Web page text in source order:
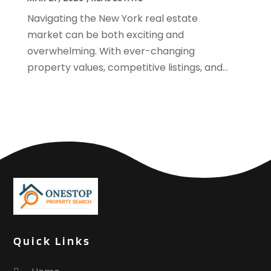
September 2017(4)
June 2017(1)
May 2017(1)
March 2017(1)
March 2015(1)
September 2014
August 2014(3)
April 2014 (3)
Navigating the New York real estate
market can be both exciting and
overwhelming. With ever-changing
property values, competitive listings, and...
Quick Links